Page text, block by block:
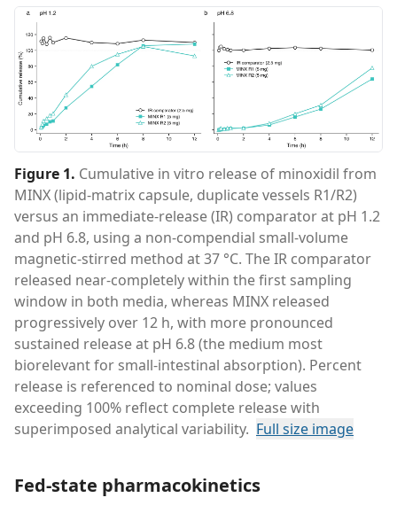
Figure 1. Cumulative in vitro release of minoxidil from
MINX (lipid-matrix capsule, duplicate vessels R1/R2)
versus an immediate-release (IR) comparator at pH 1.2
and pH 6.8, using a non-compendial small-volume
magnetic-stirred method at 37 °C. The IR comparator
released near-completely within the first sampling
window in both media, whereas MINX released
progressively over 12 h, with more pronounced
sustained release at pH 6.8 (the medium most
biorelevant for small-intestinal absorption). Percent
release is referenced to nominal dose; values
exceeding 100% reflect complete release with
superimposed analytical variability. Full size image
Fed-state pharmacokinetics